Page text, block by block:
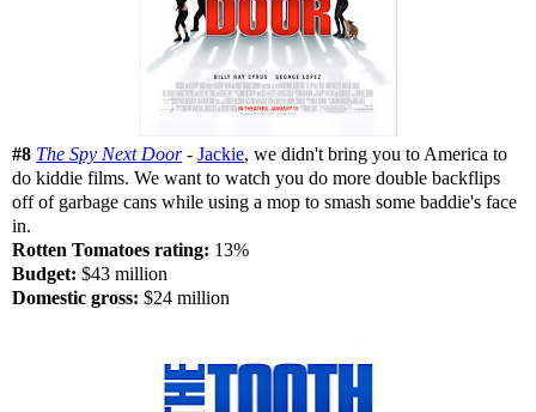
#8 The Spy Next Door- Jackie, we didn't bring you to America to
do kiddie films. We want to watch you do more double backflips
off of garbage cans while using a mop to smash some baddie's face
in.
Rotten Tomatoes rating: 13%
Budget: $43 million
Domestic gross: $24 million